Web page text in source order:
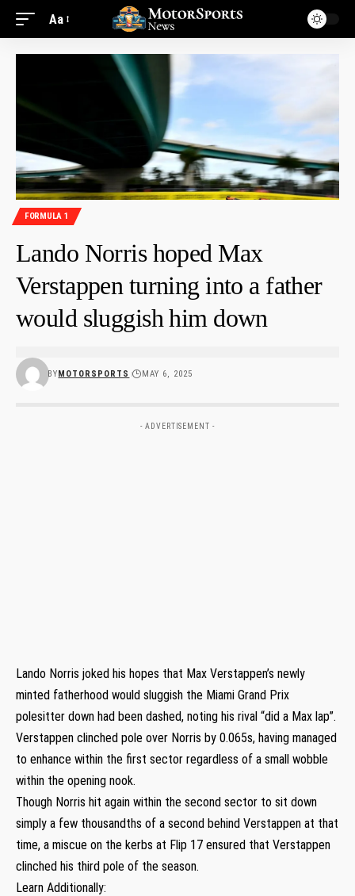
Aa
FORMULA 1
Lando Norris hoped Max
Verstappen turning into a father
would sluggish him down
BYMOTORSPORTS MAY 6, 2025
- ADVERTISEMENT -
Lando Norris joked his hopes that Max Verstappen’s newly
minted fatherhood would sluggish the Miami Grand Prix
polesitter down had been dashed, noting his rival “did a Max lap”.
Verstappen clinched pole over Norris by 0.065s, having managed
to enhance within the first sector regardless of a small wobble
within the opening nook.
Though Norris hit again within the second sector to sit down
simply a few thousandths of a second behind Verstappen at that
time, a miscue on the kerbs at Flip 17 ensured that Verstappen
clinched his third pole of the season.
Learn Additionally: